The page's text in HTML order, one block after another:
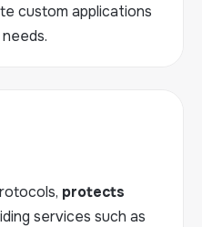
custom applications
protects
services such as